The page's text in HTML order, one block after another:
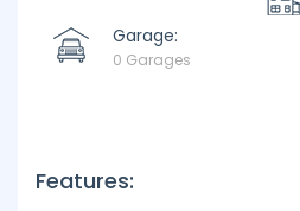
Garage:
0 Garages
Features: